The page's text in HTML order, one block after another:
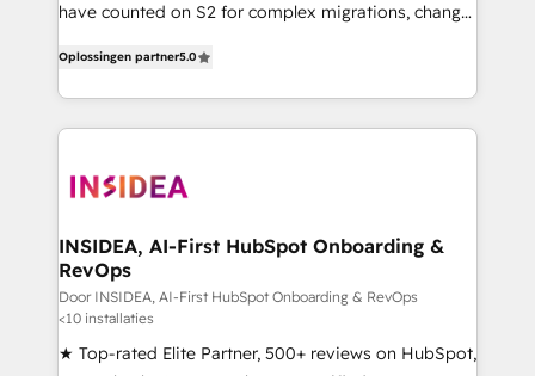
have counted on S2 for complex migrations, change
solutions that deliver measurable impact and
transform brand experiences As one of the few full-
service creative agencies in the HubSpot
winning design to build scalable, globally
marketing campaigns, & RevOps frameworks that
fuel long-term success We connect the entire
customer lifecycle through seamless integrations,
ensure long-term adoption with change-
management programs, and align marketing, sales,
Oplossingen partner5.0
INSIDEA, AI-First HubSpot Onboarding &
RevOps
Door INSIDEA, AI-First HubSpot Onboarding & RevOps
<10 installaties
★ Top-rated Elite Partner, 500+ reviews on HubSpot,